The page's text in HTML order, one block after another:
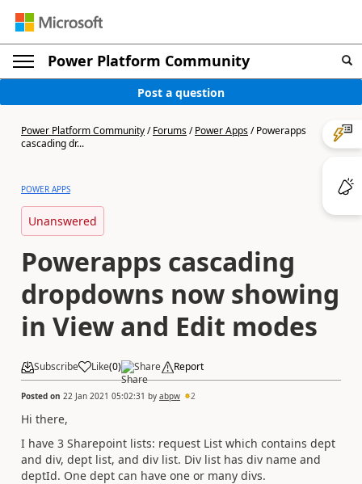
Power Platform Community
Post a question
Power Platform Community/Forums/Power Apps/Powerapps
cascading dr...
POWER APPS
Unanswered
Powerapps cascading
dropdowns now showing
in View and Edit modes
Subscribe Like(0) Share Report
Posted on 22 Jan 2021 05:02:31 by abpw 2
Hi there,
I have 3 Sharepoint lists: request List which contains dept
and div, dept list, and div list. Div list has div name and
deptId. One dept can have one or many divs.